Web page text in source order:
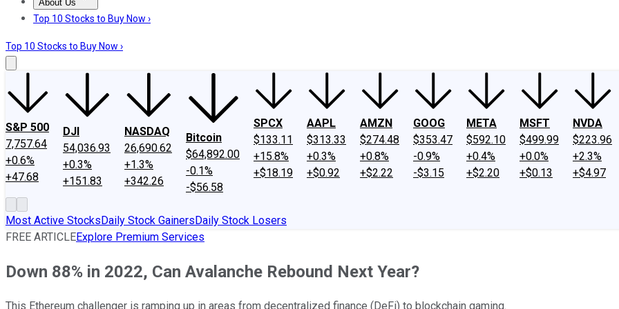
About Us
About UsContact UsInvesting Philosophy
Top 10 Stocks to Buy Now ›
Top 10 Stocks to Buy Now ›
S&P 500
7,757.64
+0.6%
+47.68
DJI
54,036.93
+0.3%
+151.83
NASDAQ
26,690.62
+1.3%
+342.26
Bitcoin
$64,892.00
-0.1%
-$56.58
SPCX
$133.11
+15.8%
+$18.19
AAPL
$313.33
+0.3%
+$0.92
AMZN
$274.48
+0.8%
+$2.22
GOOG
$353.47
-0.9%
-$3.15
META
$592.10
+0.4%
+$2.20
MSFT
$499.99
+0.0%
+$0.13
NVDA
$223.96
+2.3%
+$4.97
Most Active StocksDaily Stock GainersDaily Stock Losers
FREE ARTICLEExplore Premium Services
Down 88% in 2022, Can Avalanche Rebound Next Year?
This Ethereum challenger is ramping up in areas from decentralized finance (DeFi) to blockchain gaming.